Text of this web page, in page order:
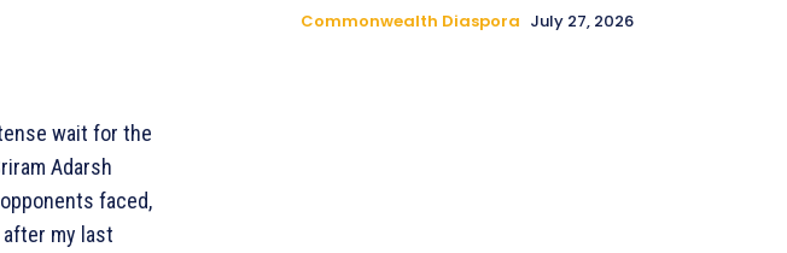
wait for the
Adarsh
faced,
after my last
Commonwealth Diaspora July 27, 2026